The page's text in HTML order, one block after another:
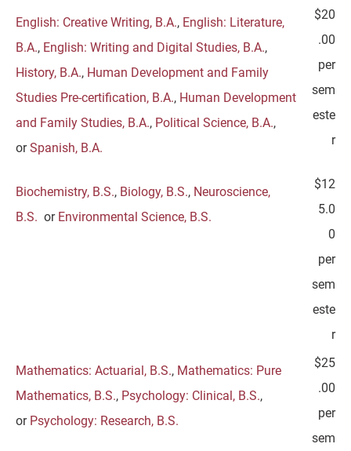
English: Creative Writing, B.A., English: Literature,
B.A., English: Writing and Digital Studies, B.A.,
History, B.A., Human Development and Family
Studies Pre-certification, B.A., Human Development
and Family Studies, B.A., Political Science, B.A.,
orSpanish, B.A.
$20
.00
per
sem
este
r
Biochemistry, B.S., Biology, B.S., Neuroscience,
B.S. or Environmental Science, B.S.
$12
5.0
0
per
sem
este
r
Mathematics: Actuarial, B.S., Mathematics: Pure
Mathematics, B.S., Psychology: Clinical, B.S.,
or Psychology: Research, B.S.
$25
.00
per
sem